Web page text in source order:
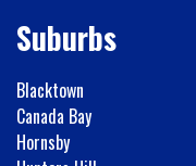
Suburbs
Blacktown
Canada Bay
Hornsby